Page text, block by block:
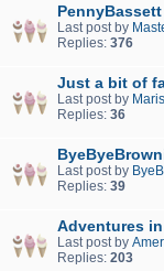
Last post by
Replies: 376
Just a bit of
Last post by
Replies: 36
Last post by
Replies: 39
Adventures
Last post by
Replies: 203